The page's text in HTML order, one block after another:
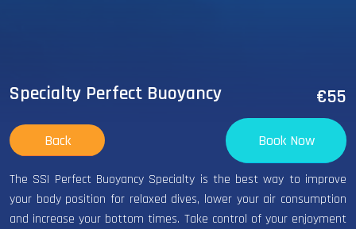
Specialty Perfect Buoyancy €55
Back Book Now
The SSI Perfect Buoyancy Specialty is the best way to improve
your body position for relaxed dives, lower your air consumption
and increase your bottom times. Take control of your enjoyment